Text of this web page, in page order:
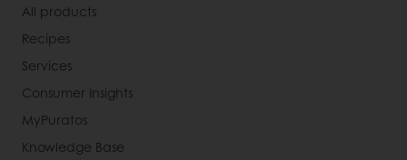
All products
Recipes
Services
Consumer Insights
MyPuratos
Knowledge Base